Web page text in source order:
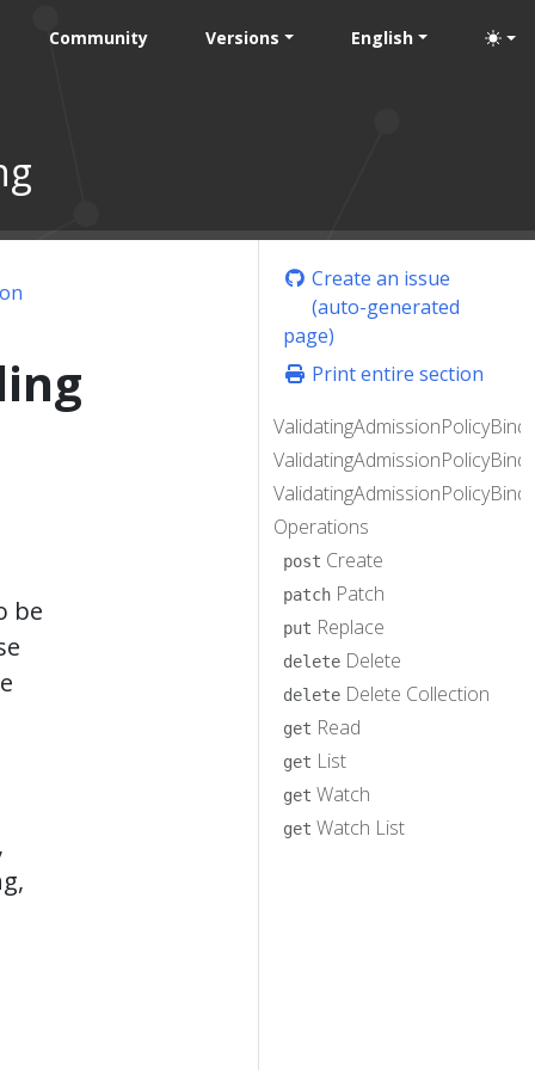
Community Versions English
Create an issue
(auto-generated
page)
Print entire section
Operations
post Create
patch Patch
put Replace
delete Delete
delete Delete Collection
get Read
get List
get Watch
get Watch List
be